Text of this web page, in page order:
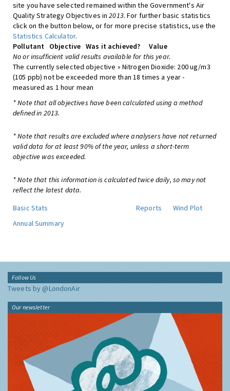
site you have selected remained within the Government's Air
Quality Strategy Objectives in2013. For further basic statistics
click on the button below, or for more precise statistics, use the
Statistics Calculator.
Pollutant
Objective Was it achieved?
Value
No or insufficient valid results available for this year.
The currently selected objective » Nitrogen Dioxide: 200 ug/m3
(105 ppb) not be exceeded more than 18 times a year -
measured as 1 hour mean
* Note that all objectives have been calculated using a method
defined in 2013.
* Note that results are excluded where analysers have not returned
valid data for at least 90% of the year, unless a short-term
objective was exceeded.
* Note that this information is calculated twice daily, so may not
reflect the latest data.
Basic Stats
Reports
Wind Plot
Annual Summary
Follow Us
Tweets by @LondonAir
Our newsletter